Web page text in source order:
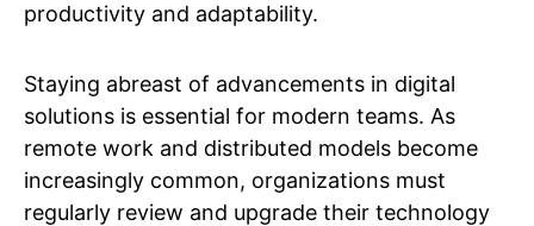
productivity and adaptability.
Staying abreast of advancements in digital
solutions is essential for modern teams. As
remote work and distributed models become
increasingly common, organizations must
regularly review and upgrade their technology